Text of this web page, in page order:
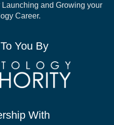
and Growing your
Career.
You By
With